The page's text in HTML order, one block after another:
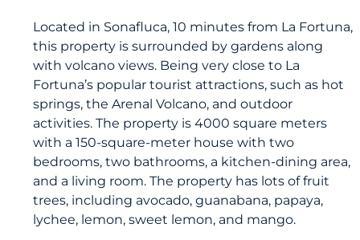
Located in Sonafluca, 10 minutes from La Fortuna,
this property is surrounded by gardens along
with volcano views. Being very close to La
Fortuna’s popular tourist attractions, such as hot
springs, the Arenal Volcano, and outdoor
activities. The property is 4000 square meters
with a 150-square-meter house with two
bedrooms, two bathrooms, a kitchen-dining area,
and a living room. The property has lots of fruit
trees, including avocado, guanabana, papaya,
lychee, lemon, sweet lemon, and mango.